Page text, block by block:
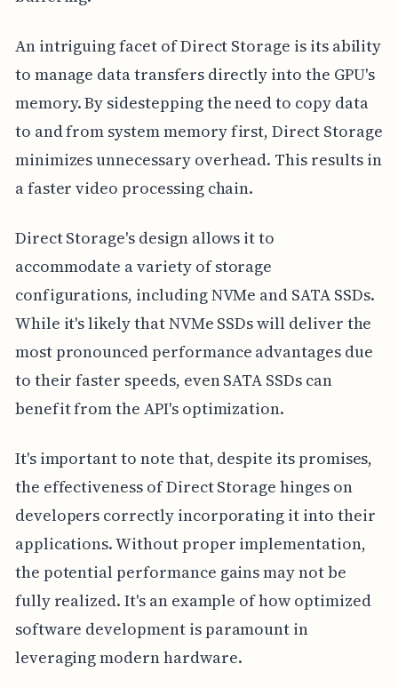
An intriguing facet of Direct Storage is its ability
to manage data transfers directly into the GPU's
memory. By sidestepping the need to copy data
to and from system memory first, Direct Storage
minimizes unnecessary overhead. This results in
a faster video processing chain.
Direct Storage's design allows it to
accommodate a variety of storage
configurations, including NVMe and SATA SSDs.
While it's likely that NVMe SSDs will deliver the
most pronounced performance advantages due
to their faster speeds, even SATA SSDs can
benefit from the API's optimization.
It's important to note that, despite its promises,
the effectiveness of Direct Storage hinges on
developers correctly incorporating it into their
applications. Without proper implementation,
the potential performance gains may not be
fully realized. It's an example of how optimized
software development is paramount in
leveraging modern hardware.